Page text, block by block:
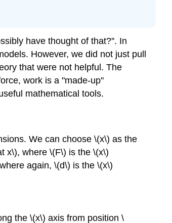
have thought of that?''. In
However, we did not just pull
that were not helpful. The
work is a "made-up''
mathematical tools.
We can choose \(x\) as the
x\), where \(F\) is the \(x\)
again, \(d\) is the \(x\)
the \(x\) axis from position \